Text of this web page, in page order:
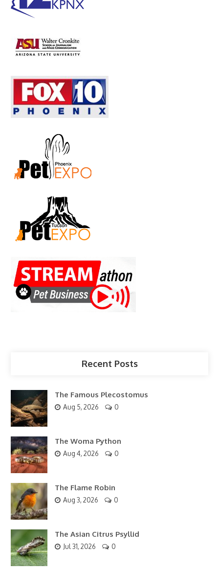
Recent Posts
The Famous Plecostomus
Aug 5, 2026 0
The Woma Python
Aug 4, 2026 0
The Flame Robin
Aug 3, 2026 0
The Asian Citrus Psyllid
Jul 31, 2026 0